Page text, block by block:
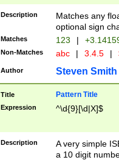
Description
Matches any
optional sign
Matches 123 |
Non-Matches abc | 3.4.5 |
Author Steven Smith
Title Pattern Title
Expression ^\d{9}[\d|X]$
Description
A very simple
a 10 digit